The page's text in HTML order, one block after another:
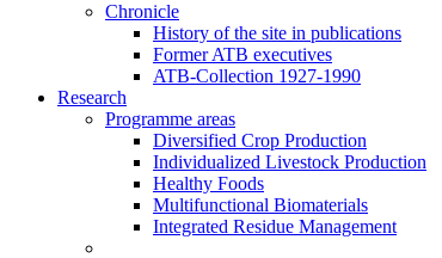
Chronicle
History of the site in publications
Former ATB executives
ATB-Collection 1927-1990
Research
Programme areas
Diversified Crop Production
Individualized Livestock Production
Healthy Foods
Multifunctional Biomaterials
Integrated Residue Management